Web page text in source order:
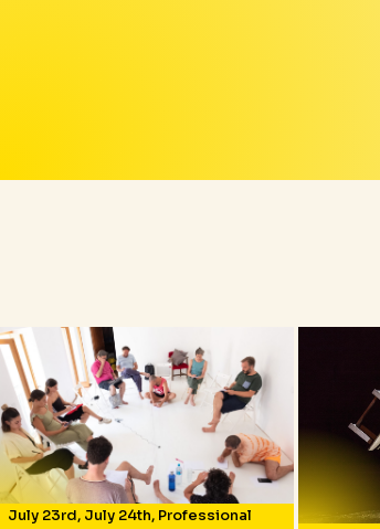
July 23rd, July 24th, Professional